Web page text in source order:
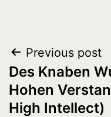
Post
navigation
Previous post
Des Knaben
Hohen
High Intellect)